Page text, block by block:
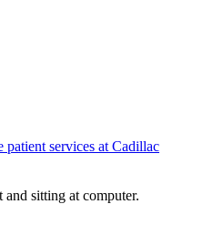
services at Cadillac